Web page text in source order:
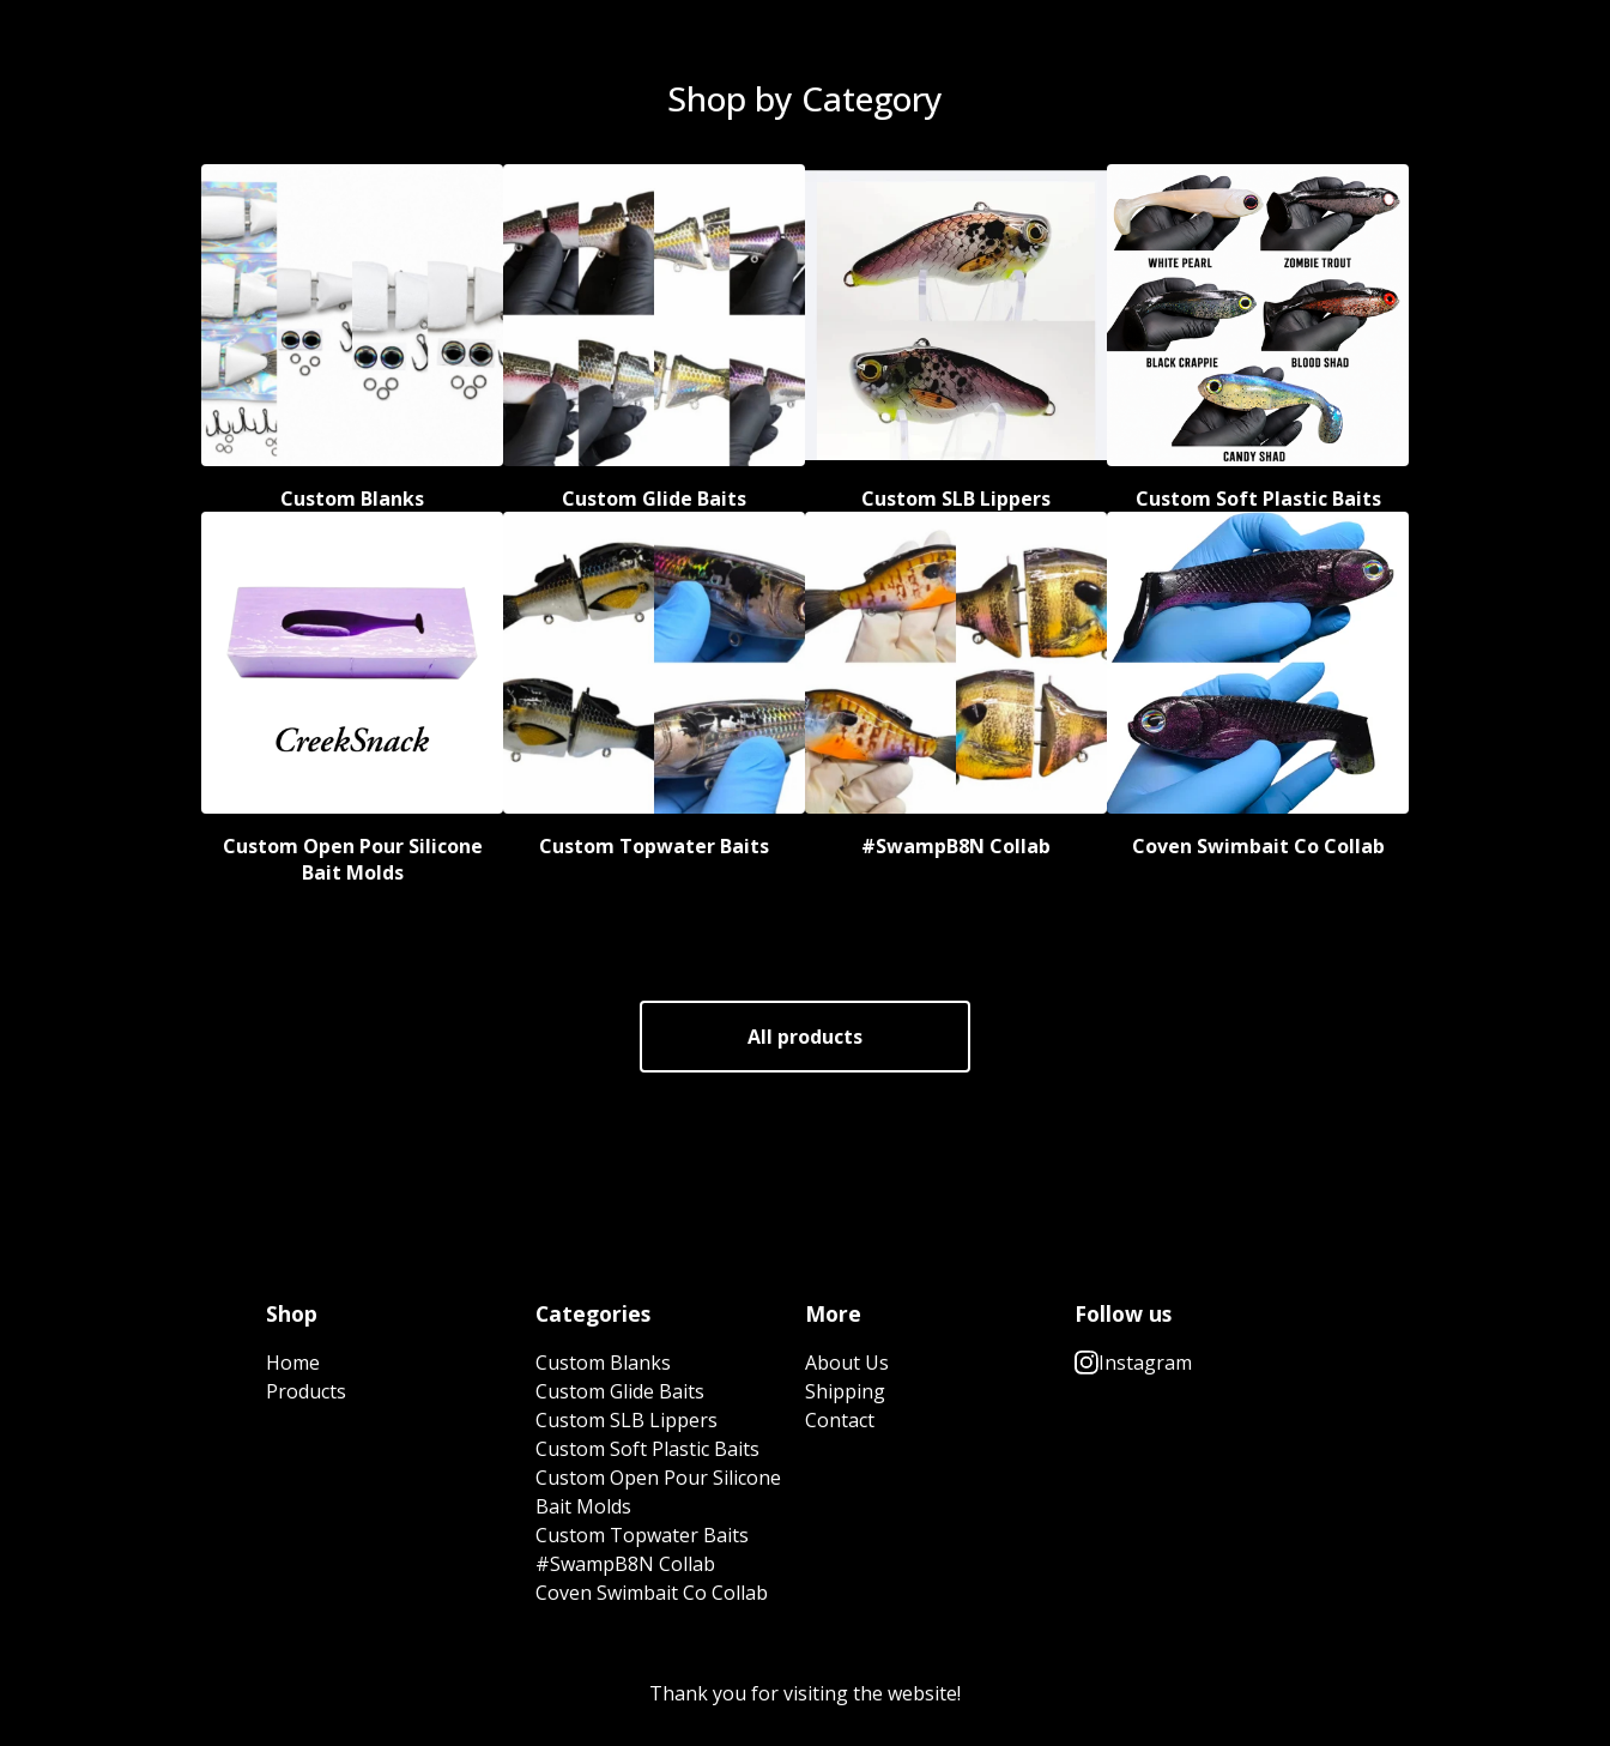
Shop by Category
Custom Blanks Custom Glide Baits Custom SLB Lippers Custom Soft Plastic Baits
Custom Open Pour Silicone
Bait Molds
Custom Topwater Baits #SwampB8N Collab Coven Swimbait Co Collab
All products
Shop
Home
Products
Categories
Custom Blanks
Custom Glide Baits
Custom SLB Lippers
Custom Soft Plastic Baits
Custom Open Pour Silicone
Bait Molds
Custom Topwater Baits
#SwampB8N Collab
Coven Swimbait Co Collab
More
About Us
Shipping
Contact
Follow us
Instagram
Thank you for visiting the website!